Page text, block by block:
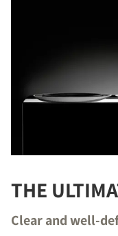
THE
Clear and well-